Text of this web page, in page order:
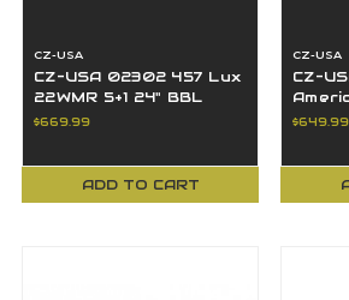
CZ-USA
CZ-USA 02302 457 Lux
22WMR 5+1 24" BBL
Turkish Walnut
$669.99
ADD TO CART
CZ-USA
CZ-
BBL
$649.99